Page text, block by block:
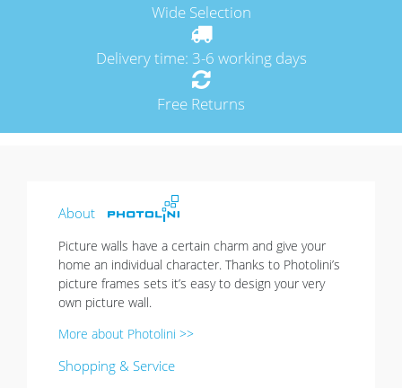
Wide Selection
Delivery time: 3-6 working days
Free Returns
About
Picture walls have a certain charm and give your
home an individual character. Thanks to Photolini’s
picture frames sets it’s easy to design your very
own picture wall.
More about Photolini >>
Shopping & Service